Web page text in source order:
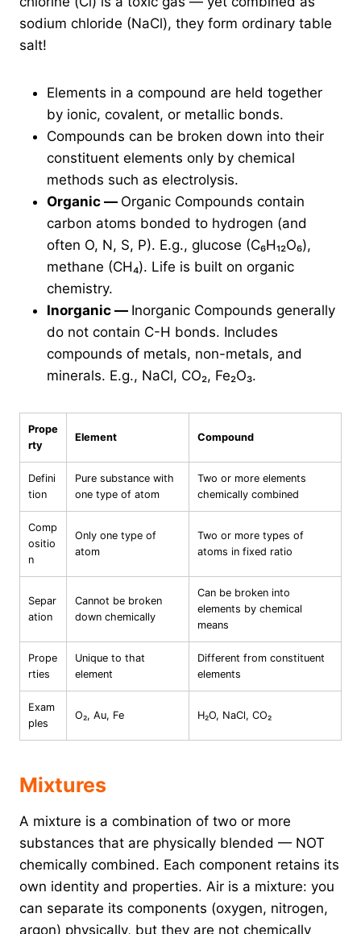
sodium chloride (NaCl), they form ordinary table
salt!
Elements in a compound are held together
by ionic, covalent, or metallic bonds.
Compounds can be broken down into their
constituent elements only by chemical
methods such as electrolysis.
Organic — Organic Compounds contain
carbon atoms bonded to hydrogen (and
often O, N, S, P). E.g., glucose (C₆H₁₂O₆),
methane (CH₄). Life is built on organic
chemistry.
Inorganic — Inorganic Compounds generally
do not contain C-H bonds. Includes
compounds of metals, non-metals, and
minerals. E.g., NaCl, CO₂, Fe₂O₃.
Prope
rty
Element Compound
Defini
tion
Pure substance with
one type of atom
Two or more elements
chemically combined
Comp
ositio
n
Only one type of
atom
Two or more types of
atoms in fixed ratio
Separ
ation
Cannot be broken
down chemically
Can be broken into
elements by chemical
means
Prope
rties
Unique to that
element
Different from constituent
elements
Exam
ples
O₂, Au, Fe H₂O, NaCl, CO₂
Mixtures
A mixture is a combination of two or more
substances that are physically blended — NOT
chemically combined. Each component retains its
own identity and properties. Air is a mixture: you
can separate its components (oxygen, nitrogen,
argon) physically, but they are not chemically